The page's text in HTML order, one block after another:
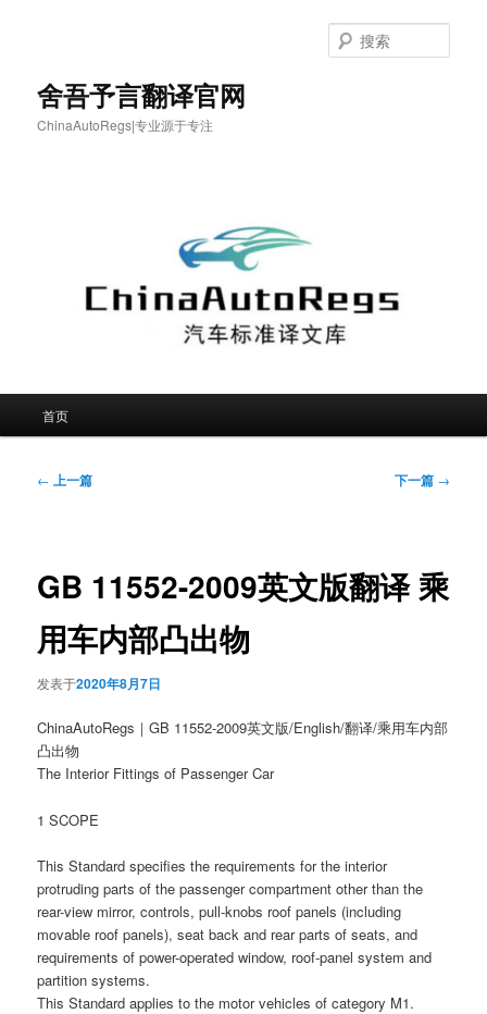
舍吾予言翻译官网
ChinaAutoRegs|专业源于专注
索
首页
文
← 上一篇 下一篇 →
GB 11552-2009英文版翻译 乘
用车内部凸出物
发表于2020年8月7日
ChinaAutoRegs｜GB 11552-2009英文版/English/翻译/乘用车内部
凸出物
The Interior Fittings of Passenger Car
1 SCOPE
This Standard specifies the requirements for the interior
protruding parts of the passenger compartment other than the
rear-view mirror, controls, pull-knobs roof panels (including
movable roof panels), seat back and rear parts of seats, and
requirements of power-operated window, roof-panel system and
partition systems.
This Standard applies to the motor vehicles of category M1.